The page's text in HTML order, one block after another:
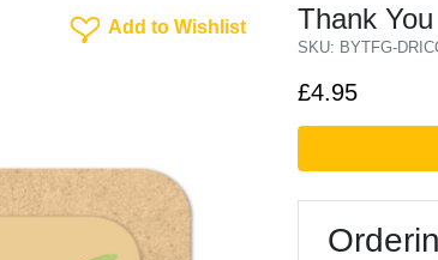
Add To Wishlist
Add to Wishlist Thank
SKU: BYTFG-
£4.95